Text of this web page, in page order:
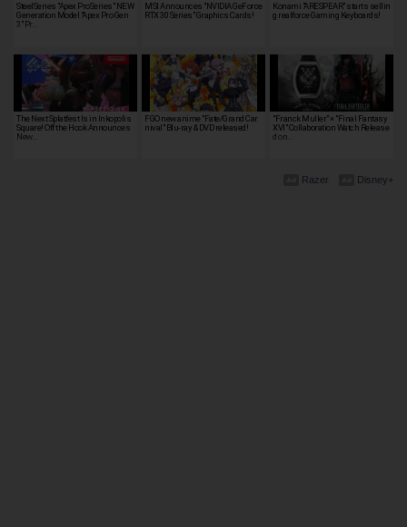
SteelSeries "Apex ProSeries" NEW
Generation Model "Apex Pro Gen
3" Pr…
MSI Announces "NVIDIA GeForce
RTX 30 Series" Graphics Cards!
Konami "ARESPEAR" starts sellin
g realforce Gaming Keyboards!
The Next Splatfest Is in Inkopolis
Square! Off the Hook Announces
New…
FGO new anime "Fate/Grand Car
nival" Blu-ray & DVD released!
"Franck Muller" × "Final Fantasy
XVI" Collaboration Watch Release
d on…
Disney+
Razer